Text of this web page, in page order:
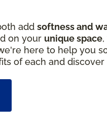
add softness and
on your unique space
here to help you
of each and